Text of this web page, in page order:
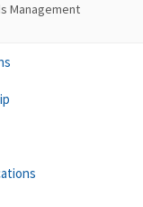
Management